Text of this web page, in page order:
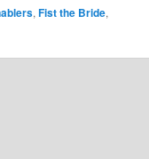
, Fist the Bride,